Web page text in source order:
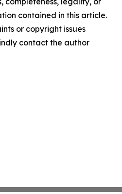
contained in this article.
or copyright issues
contact the author